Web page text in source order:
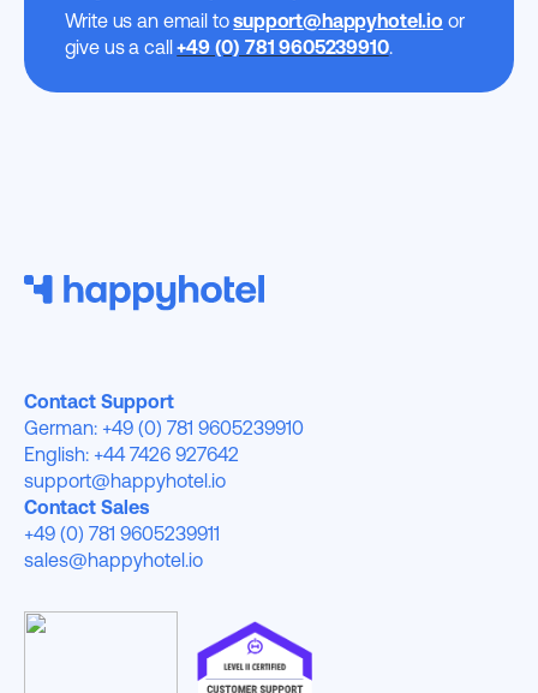
Write us an email tosupport@happyhotel.io or
give us a call+49 (0) 781 9605239910.
Contact Support
German: +49 (0) 781 9605239910
English: +44 7426 927642
support@happyhotel.io
Contact Sales
+49 (0) 781 9605239911
sales@happyhotel.io